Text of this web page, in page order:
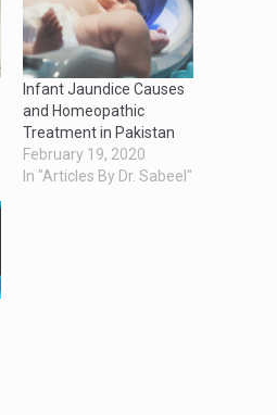
Infant Jaundice Causes
and Homeopathic
Treatment in Pakistan
February 19, 2020
In "Articles By Dr. Sabeel"